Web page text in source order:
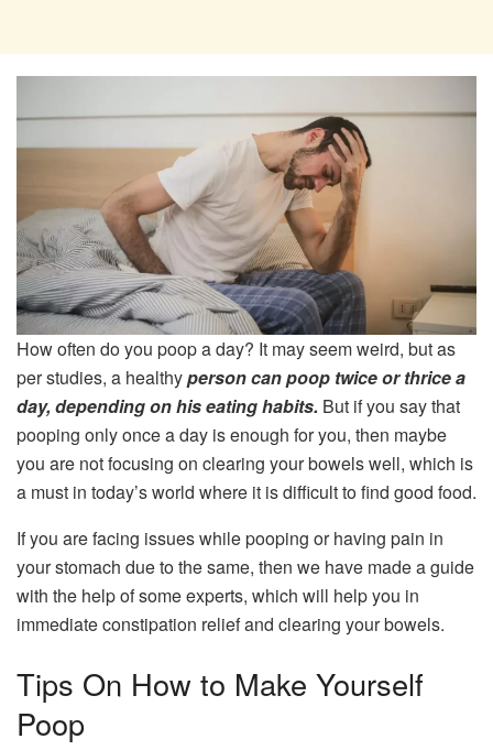
How often do you poop a day? It may seem weird, but as
per studies, a healthyperson can poop twice or thrice a
day, depending on his eating habits. But if you say that
pooping only once a day is enough for you, then maybe
you are not focusing on clearing your bowels well, which is
a must in today’s world where it is difficult to find good food.
If you are facing issues while pooping or having pain in
your stomach due to the same, then we have made a guide
with the help of some experts, which will help you in
immediate constipation relief and clearing your bowels.
Tips On How to Make Yourself
Poop